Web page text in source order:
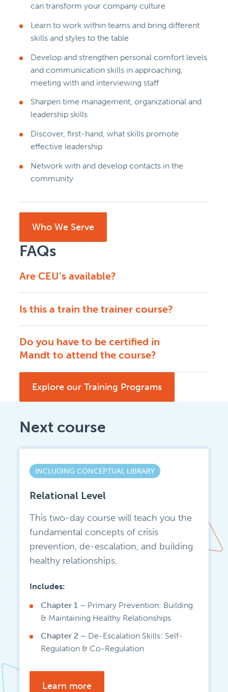
can transform your company culture
Learn to work within teams and bring different
skills and styles to the table
Develop and strengthen personal comfort levels
and communication skills in approaching,
meeting with and interviewing staff
Sharpen time management, organizational and
leadership skills
Discover, first-hand, what skills promote
effective leadership
Network with and develop contacts in the
community
Who We Serve
FAQs
Are CEU’s available?
Is this a train the trainer course?
Do you have to be certified in
Mandt to attend the course?
Explore our Training Programs
Next course
INCLUDING CONCEPTUAL LIBRARY
Relational Level
This two-day course will teach you the
fundamental concepts of crisis
prevention, de-escalation, and building
healthy relationships.
Includes:
Chapter 1 – Primary Prevention: Building
& Maintaining Healthy Relationships
Chapter 2 – De-Escalation Skills: Self-
Regulation & Co-Regulation
Learn more